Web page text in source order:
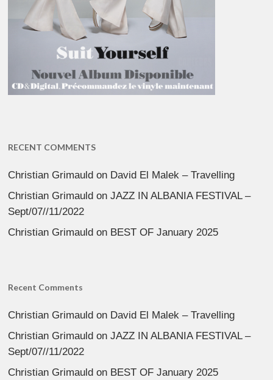
RECENT COMMENTS
Christian Grimauld on David El Malek – Travelling
Christian Grimauld onJAZZ IN ALBANIA FESTIVAL –
Sept/07//11/2022
Christian Grimauld on BEST OF January 2025
Recent Comments
Christian Grimauld on David El Malek – Travelling
Christian Grimauld onJAZZ IN ALBANIA FESTIVAL –
Sept/07//11/2022
Christian Grimauld on BEST OF January 2025